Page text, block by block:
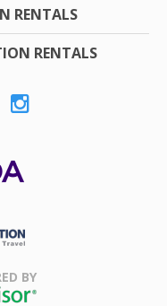
RENTALS
RENTALS
BY